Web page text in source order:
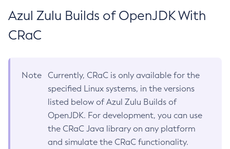
Azul Zulu Builds of OpenJDK With
CRaC
Note
Currently, CRaC is only available for the
specified Linux systems, in the versions
listed below of Azul Zulu Builds of
OpenJDK. For development, you can use
the CRaC Java library on any platform
and simulate the CRaC functionality.